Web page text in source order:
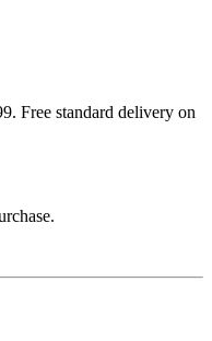
Free standard delivery on